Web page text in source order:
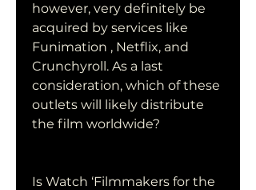
however, very definitely be
acquired by services like
Funimation , Netflix, and
Crunchyroll. As a last
consideration, which of these
outlets will likely distribute
the film worldwide?
Is Watch ‘Filmmakers for the